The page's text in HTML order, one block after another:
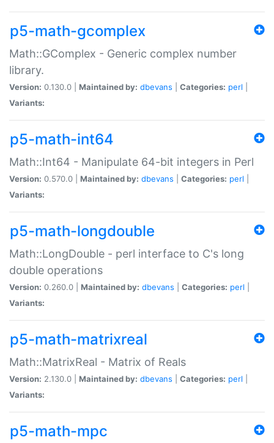
p5-math-gcomplex
Math::GComplex - Generic complex number
library.
Version: 0.130.0 | Maintained by: dbevans Categories: perl
Variants:
p5-math-int64
Math::Int64 - Manipulate 64-bit integers in Perl
Version: 0.570.0 | Maintained by: dbevans Categories: perl
Variants:
p5-math-longdouble
Math::LongDouble - perl interface to C's long
double operations
Version: 0.260.0 | Maintained by: dbevans Categories: perl
Variants:
p5-math-matrixreal
Math::MatrixReal - Matrix of Reals
Version: 2.130.0 | Maintained by: dbevans Categories: perl
Variants:
p5-math-mpc